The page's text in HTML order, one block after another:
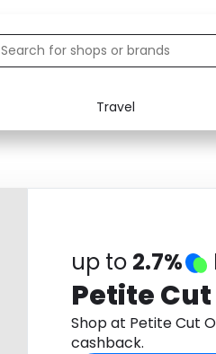
Travel
Food
up to 2.7%
Petite
Shop at Petite Cut
cashback.